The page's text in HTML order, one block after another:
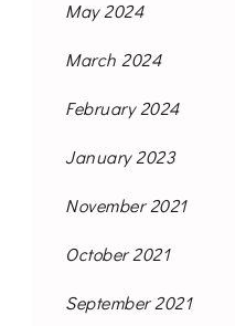
May 2024
March 2024
February 2024
January 2023
November 2021
October 2021
September 2021